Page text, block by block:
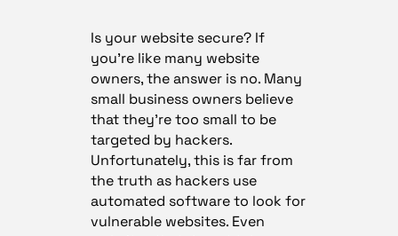
Is your website secure? If
you’re like many website
owners, the answer is no. Many
small business owners believe
that they’re too small to be
targeted by hackers.
Unfortunately, this is far from
the truth as hackers use
automated software to look for
vulnerable websites. Even